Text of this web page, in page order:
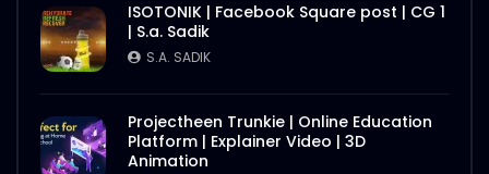
ISOTONIK | Facebook Square post | CG 1
| S.a. Sadik
S.A. SADIK
Projectheen Trunkie | Online Education
Platform | Explainer Video | 3D
Animation